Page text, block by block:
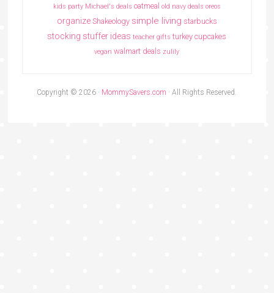
kids party Michael's deals oatmeal old navy deals oreos
organize Shakeology simple living starbucks
stocking stuffer ideas teacher gifts turkey cupcakes
vegan walmart deals zulily
Copyright © 2026 · MommySavers.com · All Rights Reserved.